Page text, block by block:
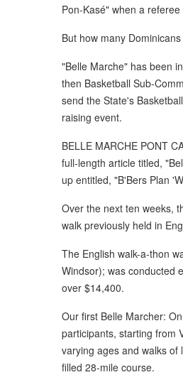
Pon-Kasé" when a
But how many
"Belle Marche" has been
then Basketball Sub-
send the State's
raising event.
BELLE MARCHE PONT
full-length article titled,
up entitled, "B'Bers Plan
Over the next ten weeks,
walk previously held in
The English walk-a-thon
Windsor); was conducted
over $14,400.
Our first Belle Marcher:
participants, starting from
varying ages and walks
filled 28-mile course.